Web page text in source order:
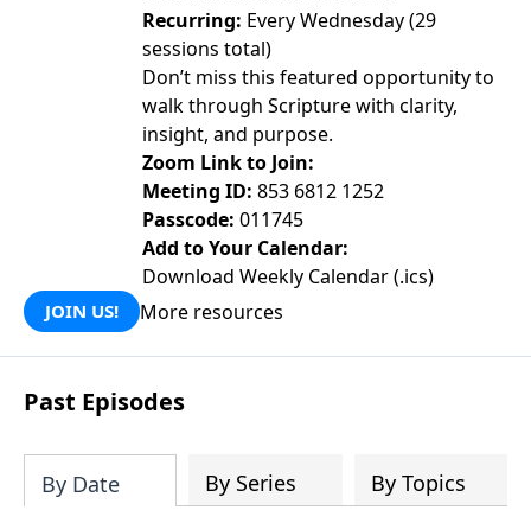
Recurring: Every Wednesday (29
sessions total)
Don’t miss this featured opportunity to
walk through Scripture with clarity,
insight, and purpose.
Zoom Link to Join:
Meeting ID: 853 6812 1252
Passcode: 011745
Add to Your Calendar:
Download Weekly Calendar (.ics)
JOIN US! More resources
Past Episodes
By Date By Series By Topics